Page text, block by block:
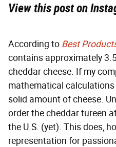
View this post on
According to Best
contains approximately
cheddar cheese. If my
mathematical
solid amount of cheese.
order the cheddar tureen
the U.S. (yet). This does,
representation for